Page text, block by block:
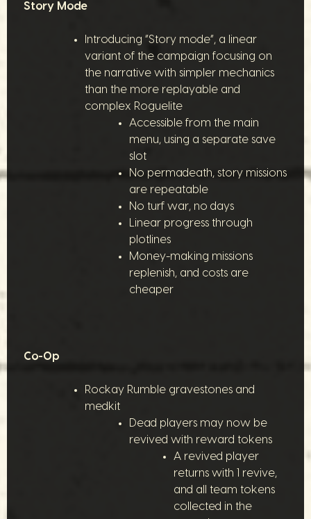
Story Mode
Introducing “Story mode”, a linear
variant of the campaign focusing on
the narrative with simpler mechanics
than the more replayable and
complex Roguelite
Accessible from the main
menu, using a separate save
slot
No permadeath, story missions
are repeatable
No turf war, no days
Linear progress through
plotlines
Money-making missions
replenish, and costs are
cheaper
Co-Op
Rockay Rumble gravestones and
medkit
Dead players may now be
revived with reward tokens
A revived player
returns with 1 revive,
and all team tokens
collected in the